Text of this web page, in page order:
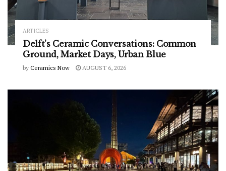
ARTICLES
Delft’s Ceramic Conversations: Common
Ground, Market Days, Urban Blue
by Ceramics Now AUGUST 6, 2026